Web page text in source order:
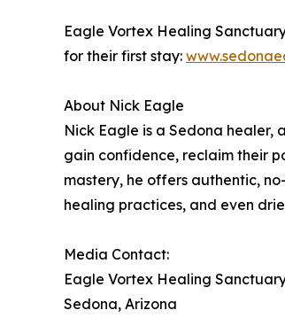
Eagle Vortex Healing
for their first stay:
About Nick Eagle
Nick Eagle is a Sedona healer,
gain confidence, reclaim their
mastery, he offers authentic,
healing practices, and even
Media Contact:
Eagle Vortex Healing
Sedona, Arizona